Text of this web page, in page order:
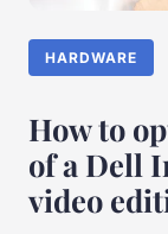
HARDWARE
How to
of a Dell
video